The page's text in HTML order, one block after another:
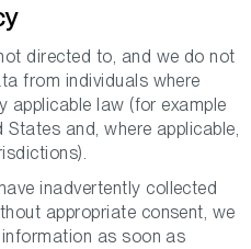
directed to, and we do not
from individuals where
applicable law (for example
States and, where applicable,
inadvertently collected
appropriate consent, we
as soon as